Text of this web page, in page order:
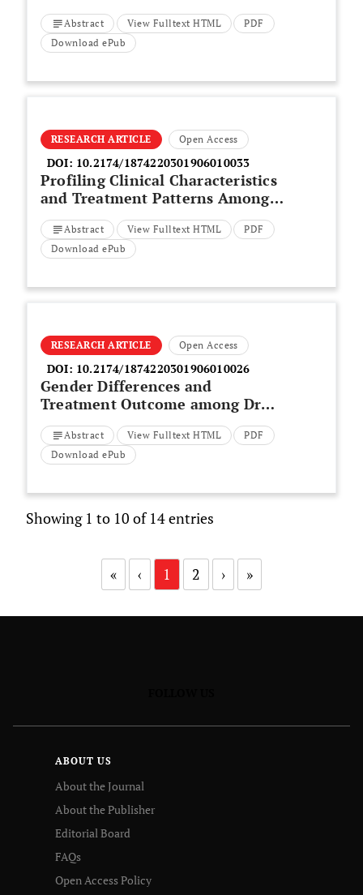
Factor A in Predicting Diabetic
Retinopathy as Compared to
Optical Coherence Tomography
Abstract View Fulltext HTML
PDF
Download ePub
RESEARCH ARTICLE Open Access
DOI: 10.2174/1874220301906010033
Profiling Clinical Characteristics
and Treatment Patterns Among
Non-Valvular Atrial Fibrillation
Patients: A Real-World Analysis
in Dubai, United Arab Emirates
Abstract View Fulltext HTML
PDF
Download ePub
RESEARCH ARTICLE Open Access
DOI: 10.2174/1874220301906010026
Gender Differences and
Treatment Outcome among Drug
Induced Hepatotoxicity
Tuberculosis Patients
Abstract View Fulltext HTML
PDF
Download ePub
Showing 1 to 10 of 14 entries
« ‹ 1 2 › »
ABOUT US
About the Journal
About the Publisher
Editorial Board
FAQs
Open Access Policy